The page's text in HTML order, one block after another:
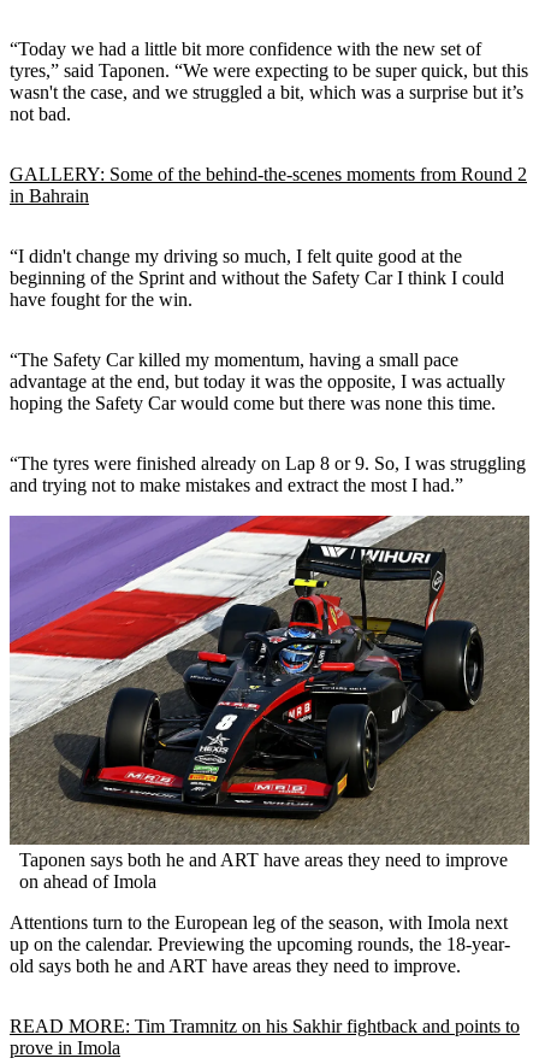
“Today we had a little bit more confidence with the new set of
tyres,” said Taponen. “We were expecting to be super quick, but this
wasn't the case, and we struggled a bit, which was a surprise but it’s
not bad.
GALLERY: Some of the behind-the-scenes moments from Round 2
in Bahrain
“I didn't change my driving so much, I felt quite good at the
beginning of the Sprint and without the Safety Car I think I could
have fought for the win.
“The Safety Car killed my momentum, having a small pace
advantage at the end, but today it was the opposite, I was actually
hoping the Safety Car would come but there was none this time.
“The tyres were finished already on Lap 8 or 9. So, I was struggling
and trying not to make mistakes and extract the most I had.”
Taponen says both he and ART have areas they need to improve
on ahead of Imola
Attentions turn to the European leg of the season, with Imola next
up on the calendar. Previewing the upcoming rounds, the 18-year-
old says both he and ART have areas they need to improve.
READ MORE: Tim Tramnitz on his Sakhir fightback and points to
prove in Imola